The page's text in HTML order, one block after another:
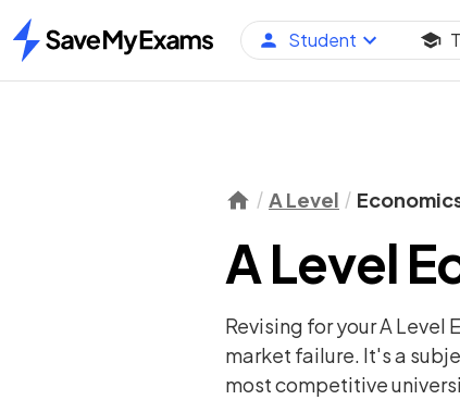
Home
Student
A Level
A Level
Revising for your A
market failure. It's a
most competitive